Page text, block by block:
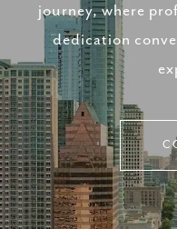
journey, where
dedication